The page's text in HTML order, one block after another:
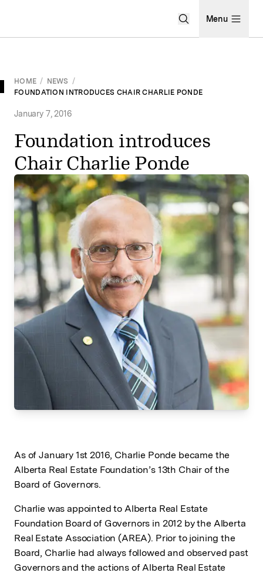
Open Search
Menu
HOME / NEWS /
FOUNDATION INTRODUCES CHAIR CHARLIE PONDE
January 7, 2016
Foundation introduces
Chair Charlie Ponde
As of January 1st 2016, Charlie Ponde became the
Alberta Real Estate Foundation’s 13th Chair of the
Board of Governors.
Charlie was appointed to Alberta Real Estate
Foundation Board of Governors in 2012 by the Alberta
Real Estate Association (AREA). Prior to joining the
Board, Charlie had always followed and observed past
Governors and the actions of Alberta Real Estate